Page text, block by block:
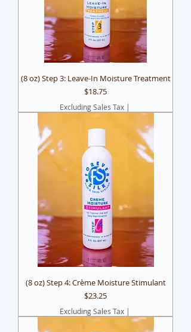
(8 oz) Step 3: Leave-In Moisture Treatment
Price
$18.75
Excluding Sales Tax|
(8 oz) Step 4: Crème Moisture Stimulant
Price
$23.25
Excluding Sales Tax|